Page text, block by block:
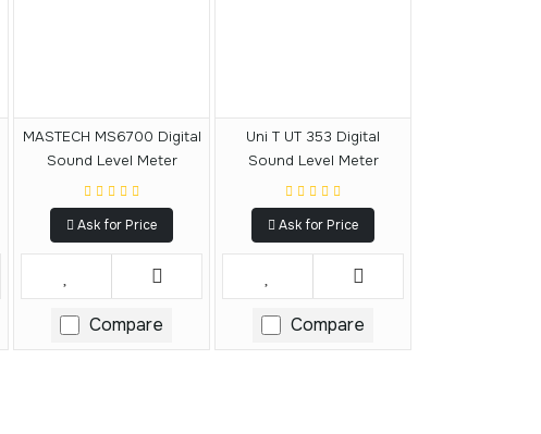
MASTECH MS6700 Digital
Sound Level Meter
Ask for Price
Compare
Uni T UT 353 Digital
Sound Level Meter
Ask for Price
Compare